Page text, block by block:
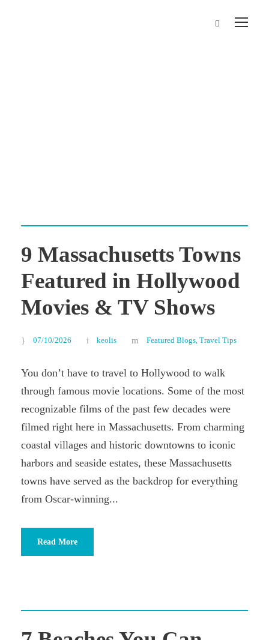
9 Massachusetts Towns
Featured in Hollywood
Movies & TV Shows
07/10/2026 keolis Featured Blogs Travel Tips
You don’t have to travel to Hollywood to walk
through famous movie locations. Some of the most
recognizable films of the past few decades were
filmed right here in Massachusetts. From charming
coastal villages and historic downtowns to iconic
harbors and seaside estates, these Massachusetts
towns have served as the backdrop for everything
from Oscar-winning...
Read More